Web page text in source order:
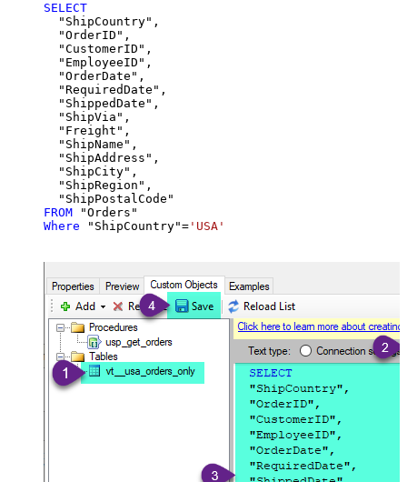
SELECT
  "ShipCountry",
  "OrderID",
  "CustomerID",
  "EmployeeID",
  "OrderDate",
  "RequiredDate",
  "ShippedDate",
  "ShipVia",
  "Freight",
  "ShipName",
  "ShipAddress",
  "ShipCity",
  "ShipRegion",
FROM
Where "ShipCountry"= 'USA'